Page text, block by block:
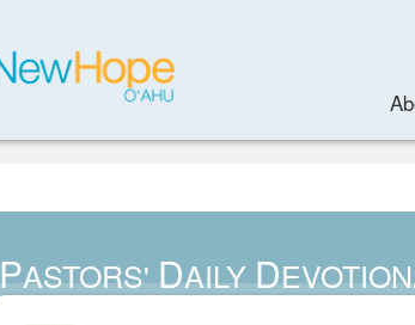
PASTORS' DAILY D